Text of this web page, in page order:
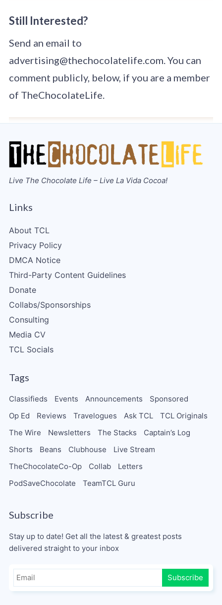
Still Interested?
Send an email to
advertising@thechocolatelife.com. You can
comment publicly, below, if you are a member
of TheChocolateLife.
Live The Chocolate Life – Live La Vida Cocoa!
Links
About TCL
Privacy Policy
DMCA Notice
Third-Party Content Guidelines
Donate
Collabs/Sponsorships
Consulting
Media CV
TCL Socials
Tags
Classifieds Events Announcements
Sponsored
Op Ed
Reviews Travelogues Ask TCL
TCL Originals
The Wire
Newsletters The Stacks
Captain’s Log
Shorts
Beans Clubhouse
Live Stream
TheChocolateCo-Op
Collab
Letters
PodSaveChocolate
TeamTCL Guru
Subscribe
Stay up to date! Get all the latest & greatest posts
delivered straight to your inbox
Subscribe